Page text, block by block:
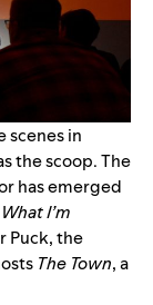
scenes in
the scoop. The
has emerged
What I’m
Puck, the
The Town, a